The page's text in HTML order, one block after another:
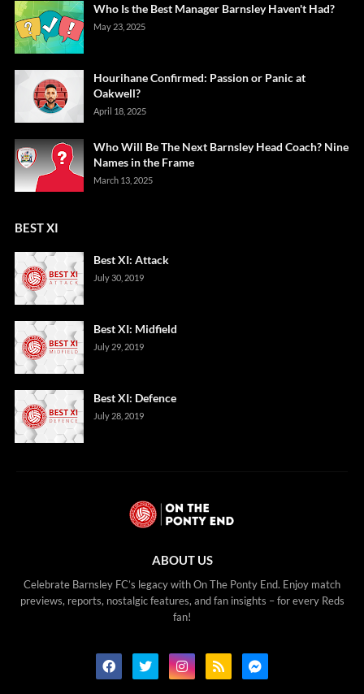
Who Is the Best Manager Barnsley Haven't Had?
May 23, 2025
Hourihane Confirmed: Passion or Panic at
Oakwell?
April 18, 2025
Who Will Be The Next Barnsley Head Coach? Nine
Names in the Frame
March 13, 2025
BEST XI
Best XI: Attack
July 30, 2019
Best XI: Midfield
July 29, 2019
Best XI: Defence
July 28, 2019
ABOUT US
Celebrate Barnsley FC’s legacy with On The Ponty End. Enjoy match
previews, reports, nostalgic features, and fan insights – for every Reds
fan!